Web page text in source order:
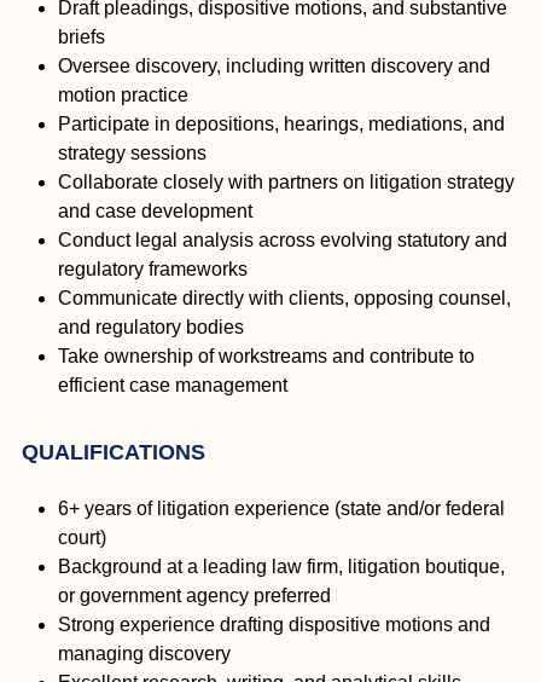
Draft pleadings, dispositive motions, and substantive
briefs
Oversee discovery, including written discovery and
motion practice
Participate in depositions, hearings, mediations, and
strategy sessions
Collaborate closely with partners on litigation strategy
and case development
Conduct legal analysis across evolving statutory and
regulatory frameworks
Communicate directly with clients, opposing counsel,
and regulatory bodies
Take ownership of workstreams and contribute to
efficient case management
QUALIFICATIONS
6+ years of litigation experience (state and/or federal
court)
Background at a leading law firm, litigation boutique,
or government agency preferred
Strong experience drafting dispositive motions and
managing discovery